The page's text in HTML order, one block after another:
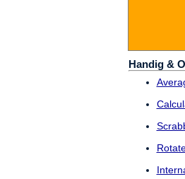
Handig &